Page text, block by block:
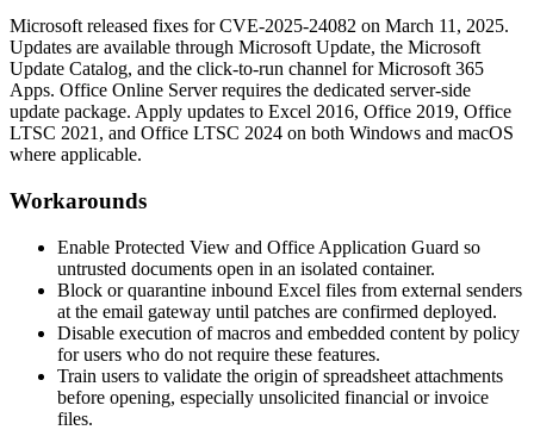
Microsoft released fixes for CVE-2025-24082 on March 11, 2025.
Updates are available through Microsoft Update, the Microsoft
Update Catalog, and the click-to-run channel for Microsoft 365
Apps. Office Online Server requires the dedicated server-side
update package. Apply updates to Excel 2016, Office 2019, Office
LTSC 2021, and Office LTSC 2024 on both Windows and macOS
where applicable.
Workarounds
Enable Protected View and Office Application Guard so
untrusted documents open in an isolated container.
Block or quarantine inbound Excel files from external senders
at the email gateway until patches are confirmed deployed.
Disable execution of macros and embedded content by policy
for users who do not require these features.
Train users to validate the origin of spreadsheet attachments
before opening, especially unsolicited financial or invoice
files.